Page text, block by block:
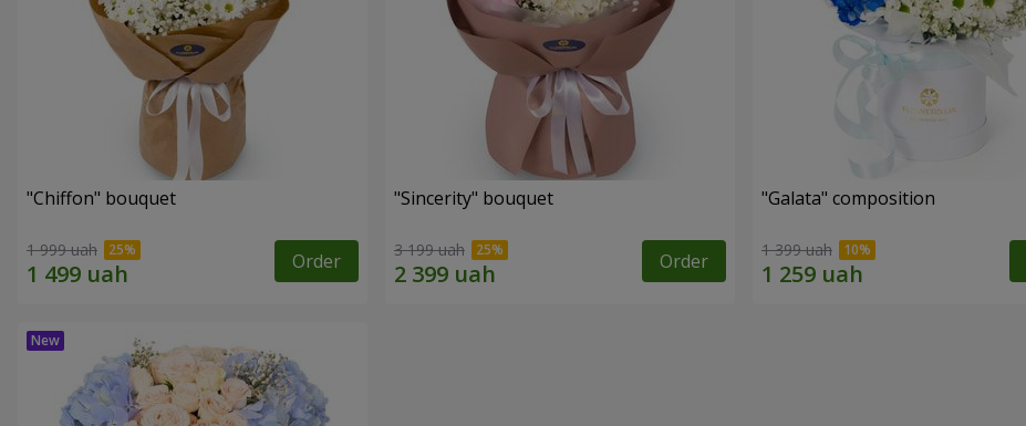
"Chiffon" bouquet
1 999 uah Order
"Sincerity" bouquet
3 199 uah Order
"Galata" composition
1 399 uah